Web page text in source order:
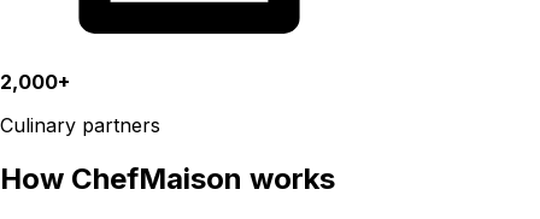
2,000+
Culinary partners
How ChefMaison works